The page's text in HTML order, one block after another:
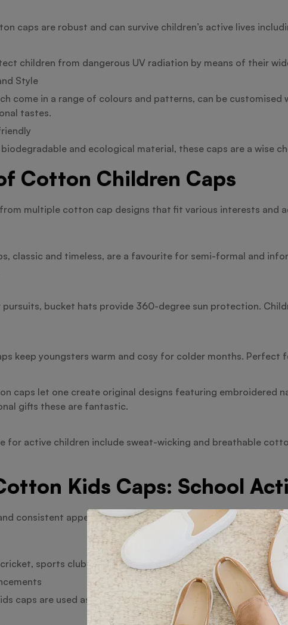
caps are robust and can survive children’s active lives
children from dangerous UV radiation by means of their
Style
come in a range of colours and patterns, can be
tastes.
and ecological material, these caps are a wise
Cotton Children Caps
multiple cotton cap designs that fit various interests and
classic and timeless, are a favourite for semi-formal and
bucket hats provide 360-degree sun protection.
keep youngsters warm and cosy for colder months. Perfect
caps let one create original designs featuring embroidered
gifts these are fantastic.
for active children include sweat-wicking and breathable
Kids Caps: School
consistent appearance, several schools include cotton
sports clubs frequently employ customised caps to
caps are used as promotional tools by companies since